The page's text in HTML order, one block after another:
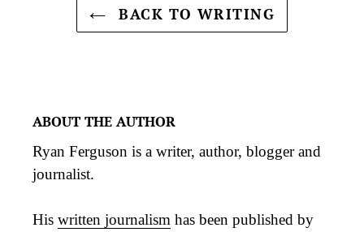
BACK TO WRITING
ABOUT THE AUTHOR
Ryan Ferguson is a writer, author, blogger and
journalist.
His written journalism has been published by